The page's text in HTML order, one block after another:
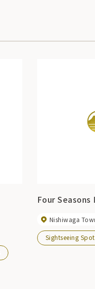
Four Seasons
Nishiwaga
Sightseeing